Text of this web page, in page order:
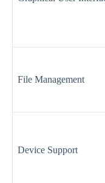
File Management
Device Support